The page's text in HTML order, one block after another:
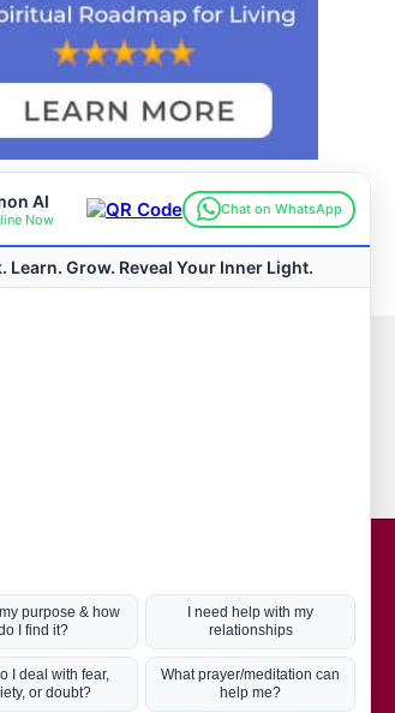
Hot Topics
Coronavirus
Kabbalah
Mission in Life